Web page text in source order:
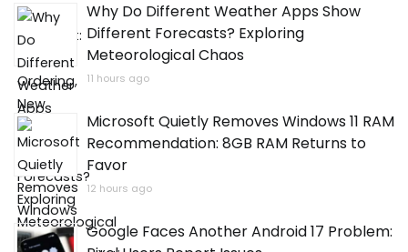
Why Do Different Weather Apps Show
Different Forecasts? Exploring
Meteorological Chaos
11 hours ago
Microsoft Quietly Removes Windows 11 RAM
Recommendation: 8GB RAM Returns to
Favor
12 hours ago
Google Faces Another Android 17 Problem: